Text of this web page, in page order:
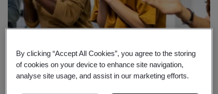
By clicking “Accept All Cookies”, you agree to the storing
of cookies on your device to enhance site navigation,
analyse site usage, and assist in our marketing efforts.